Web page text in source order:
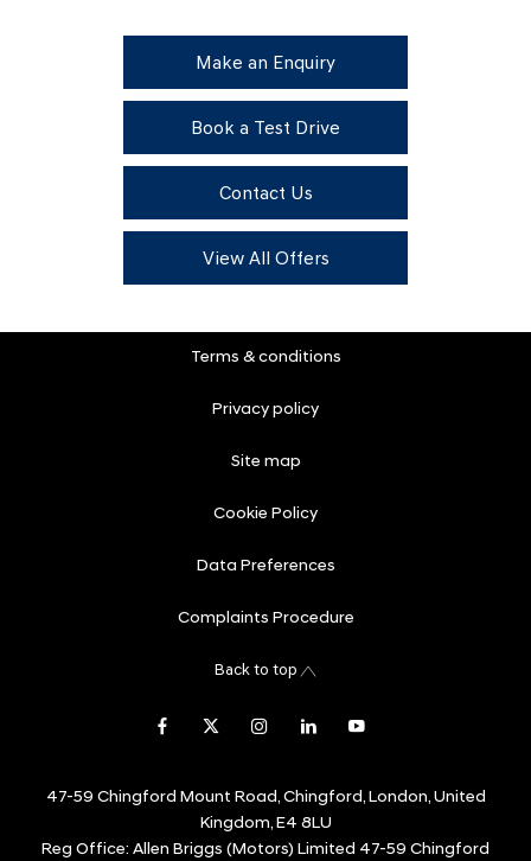
Make an Enquiry
Book a Test Drive
Contact Us
View All Offers
Terms & conditions
Privacy policy
Site map
Cookie Policy
Data Preferences
Complaints Procedure
Back to top
47-59 Chingford Mount Road, Chingford, London, United
Kingdom, E4 8LU
Reg Office: Allen Briggs (Motors) Limited 47-59 Chingford